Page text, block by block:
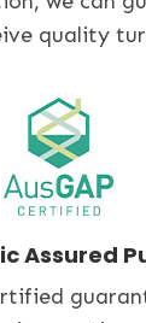
quality
Turf